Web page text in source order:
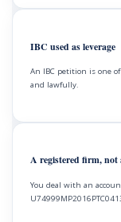
IBC used as leverage
An IBC petition is one
and lawfully.
A registered firm, not
You deal with an